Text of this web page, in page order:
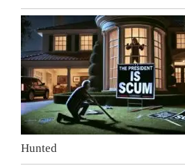
Hunted